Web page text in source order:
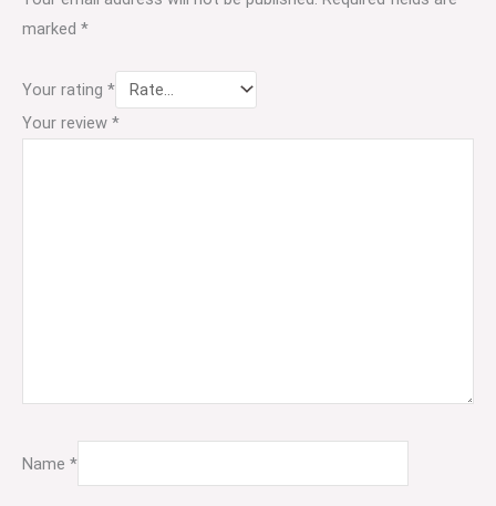
marked *
Your rating *
Your review *
Name *